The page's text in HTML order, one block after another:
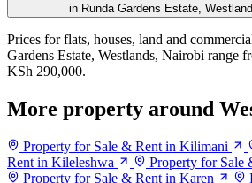
in Runda Gardens Estate,
Prices for flats, houses, land and
Gardens Estate, Westlands, Nairobi range
KSh 290,000.
More property around
Property for Sale & Rent in Kilimani
Rent in Kileleshwa
Property for Sale
Property for Sale & Rent in Karen